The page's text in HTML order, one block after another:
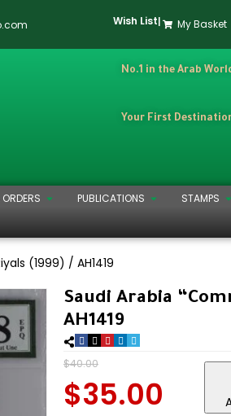
Wish List My Basket
No.1 in the Arab
Your First
PUBLICATIONS STAMPS
(1999) / AH1419
Saudi Arabia
AH1419
$40.00
$35.00